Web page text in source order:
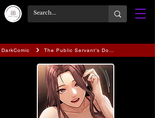
DarkComic The Public Servant’s Double Life